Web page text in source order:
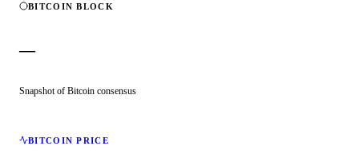
BITCOIN BLOCK
—
Snapshot of Bitcoin consensus
BITCOIN PRICE